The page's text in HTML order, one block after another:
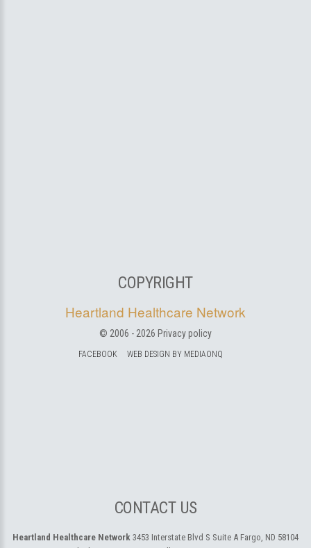
COPYRIGHT
Heartland Healthcare Network
© 2006 - 2026 Privacy policy
FACEBOOK WEB DESIGN BY MEDIAONQ
CONTACT US
Heartland Healthcare Network 3453 Interstate Blvd S Suite A Fargo, ND 58104